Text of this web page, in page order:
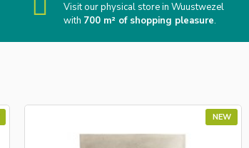
Visit our physical store in Wuustwezel
with 700 m² of shopping pleasure.
NEW